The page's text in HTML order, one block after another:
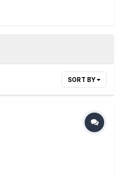
SORT BY